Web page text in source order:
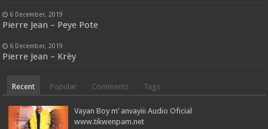
6 December, 2019
Pierre Jean – Peye Pote
6 December, 2019
Pierre Jean – Krèy
Recent Popular Comments Tags
Vayan Boy m’ anvayiii Audio Oficial
www.tikwenpam.net